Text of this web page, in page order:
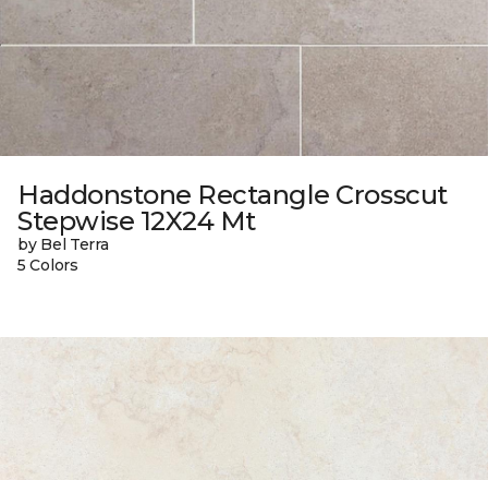
Haddonstone Rectangle Crosscut
Stepwise 12X24 Mt
by Bel Terra
5 Colors